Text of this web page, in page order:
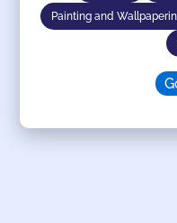
Painting and